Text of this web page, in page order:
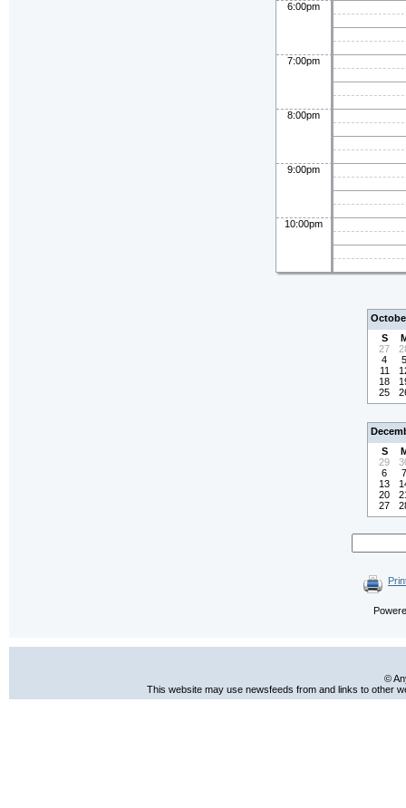
6:00pm
7:00pm
8:00pm
9:00pm
10:00pm
S
27
4
5
11
18
25
S
29
6
7
13
20
27
©
This website may use newsfeeds from and links to other